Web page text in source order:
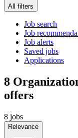
All filters
Job search
Job
Job alerts
Saved jobs
Applications
8
offers
8 jobs
Relevance